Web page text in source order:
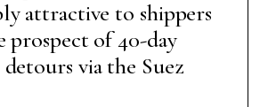
attractive to shippers
prospect of 40-day
via the Suez